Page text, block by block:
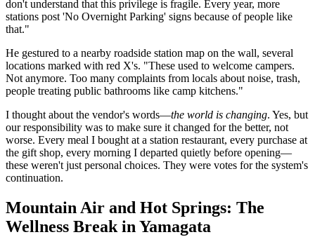
don't understand that this privilege is fragile. Every year, more
stations post 'No Overnight Parking' signs because of people like
that."
He gestured to a nearby roadside station map on the wall, several
locations marked with red X's. "These used to welcome campers.
Not anymore. Too many complaints from locals about noise, trash,
people treating public bathrooms like camp kitchens."
I thought about the vendor's words—the world is changing. Yes, but
our responsibility was to make sure it changed for the better, not
worse. Every meal I bought at a station restaurant, every purchase at
the gift shop, every morning I departed quietly before opening—
these weren't just personal choices. They were votes for the system's
continuation.
Mountain Air and Hot Springs: The
Wellness Break in Yamagata